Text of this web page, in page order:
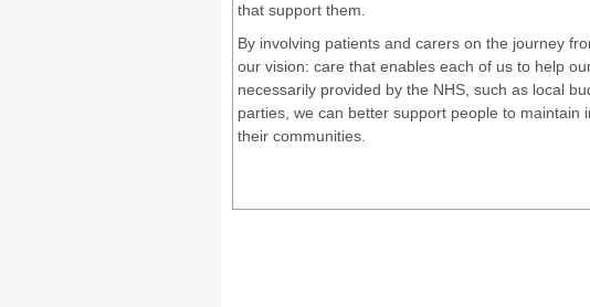
that support them.
By involving patients and carers on the journey
our vision: care that enables each of us to help
necessarily provided by the NHS, such as local
parties, we can better support people to
their communities.